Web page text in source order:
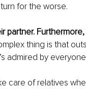
for the worse.
partner. Furthermore,
thing is that
admired by
care of relatives